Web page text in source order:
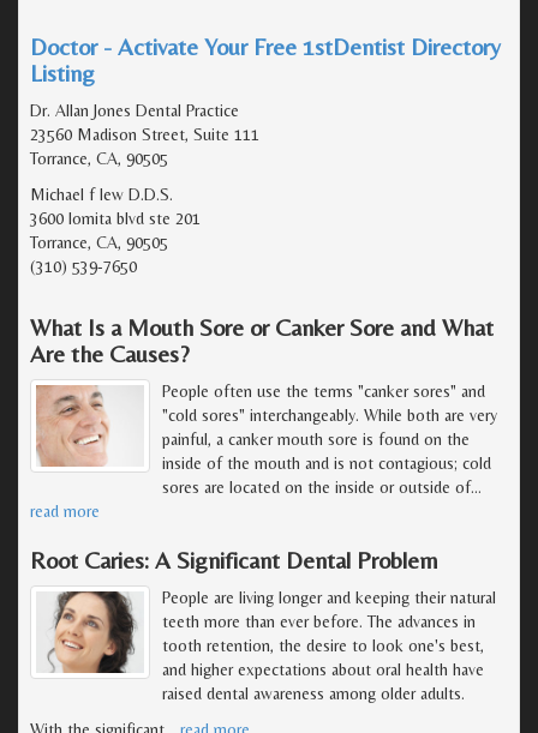
Doctor - Activate Your Free 1stDentist Directory
Listing
Dr. Allan Jones Dental Practice
23560 Madison Street, Suite 111
Torrance, CA, 90505
Michael f lew D.D.S.
3600 lomita blvd ste 201
Torrance, CA, 90505
(310) 539-7650
What Is a Mouth Sore or Canker Sore and What
Are the Causes?
People often use the terms "canker sores" and
"cold sores" interchangeably. While both are very
painful, a canker mouth sore is found on the
inside of the mouth and is not contagious; cold
sores are located on the inside or outside of…
read more
Root Caries: A Significant Dental Problem
People are living longer and keeping their natural
teeth more than ever before. The advances in
tooth retention, the desire to look one's best,
and higher expectations about oral health have
raised dental awareness among older adults.